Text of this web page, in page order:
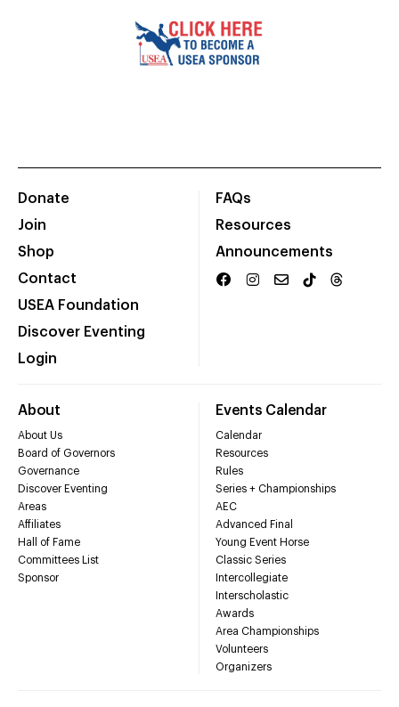
Donate
Join
Shop
Contact
USEA Foundation
Discover Eventing
Login
FAQs
Resources
Announcements
About
About Us
Board of Governors
Governance
Discover Eventing
Areas
Affiliates
Hall of Fame
Committees List
Sponsor
Events Calendar
Calendar
Resources
Rules
Series + Championships
AEC
Advanced Final
Young Event Horse
Classic Series
Intercollegiate
Interscholastic
Awards
Area Championships
Volunteers
Organizers